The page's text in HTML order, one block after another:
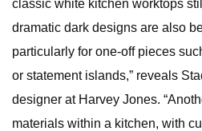
classic white kitchen worktops
dramatic dark designs are also
particularly for one-off pieces
or statement islands,” reveals
designer at Harvey Jones.
materials within a kitchen, with